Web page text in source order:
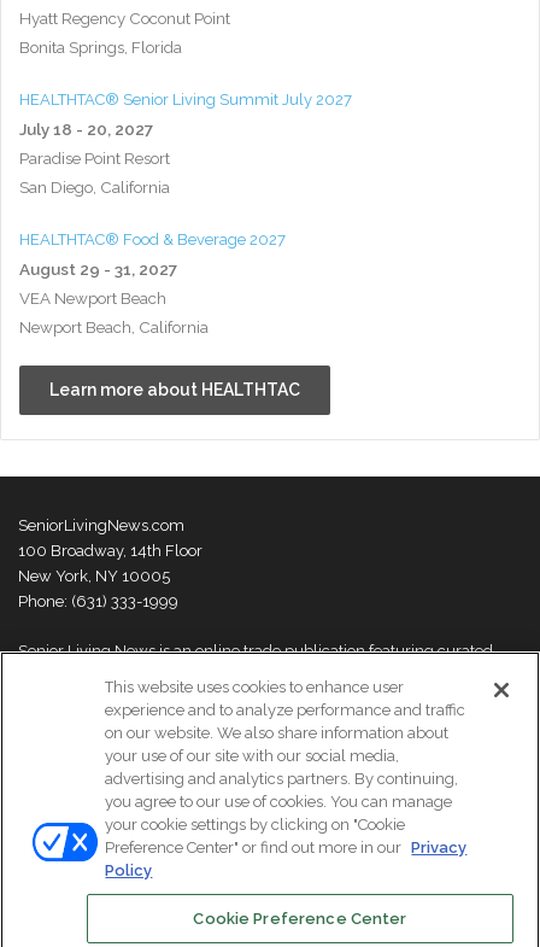
Hyatt Regency Coconut Point
Bonita Springs, Florida
HEALTHTAC® Senior Living Summit July 2027
July 18 - 20, 2027
Paradise Point Resort
San Diego, California
HEALTHTAC® Food & Beverage 2027
August 29 - 31, 2027
VEA Newport Beach
Newport Beach, California
Learn more about HEALTHTAC
SeniorLivingNews.com
100 Broadway, 14th Floor
New York, NY 10005
Phone: (631) 333-1999
Senior Living News is an online trade publication featuring curated
thought leaders and innovations. For more information please
visit our
About Us page
© Copyright 2026, All Rights Reserved | Senior Living News.
Subscribe
FacebookLinkedIn
This website uses cookies to enhance user
experience and to analyze performance and traffic
on our website. We also share information about
your use of our site with our social media,
advertising and analytics partners. By continuing,
you agree to our use of cookies. You can manage
your cookie settings by clicking on "Cookie
Preference Center" or find out more in our Privacy
Policy
Cookie Preference Center